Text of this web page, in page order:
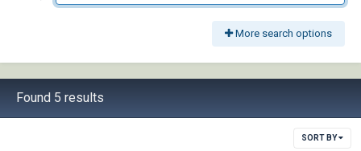
More search options
Found 5 results
SORT BY